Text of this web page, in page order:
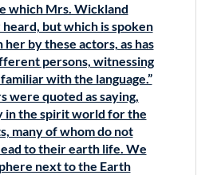
which Mrs. Wickland
but which is spoken
by these actors, as has
persons, witnessing
with the language.”
were quoted as saying,
in the spirit world for the
many of whom do not
to their earth life. We
next to the Earth